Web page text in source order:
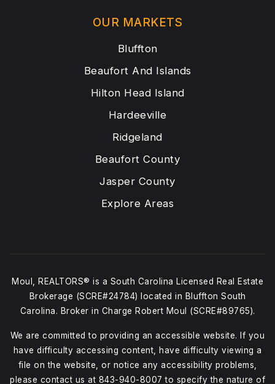
OUR MARKETS
Bluffton
Beaufort And Islands
Hilton Head Island
Hardeeville
Ridgeland
Beaufort County
Jasper County
Explore Areas
Moul, REALTORS® is a South Carolina Licensed Real Estate
Brokerage (SCRE#24784) located in Bluffton South
Carolina. Broker in Charge Robert Moul (SCRE#89765).
We are committed to providing an accessible website. If you
have difficulty accessing content, have difficulty viewing a
file on the website, or notice any accessibility problems,
please contact us at 843-940-8007 to specify the nature of